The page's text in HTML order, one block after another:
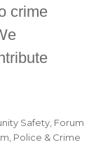
crime
Safety, Forum
Police & Crime